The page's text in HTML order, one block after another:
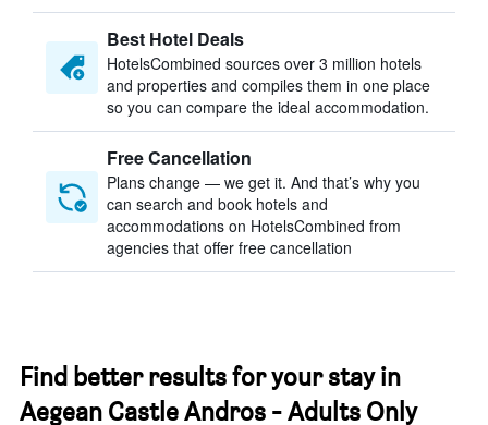
Best Hotel Deals
HotelsCombined sources over 3 million hotels
and properties and compiles them in one place
so you can compare the ideal accommodation.
Free Cancellation
Plans change — we get it. And that’s why you
can search and book hotels and
accommodations on HotelsCombined from
agencies that offer free cancellation
Find better results for your stay in
Aegean Castle Andros - Adults Only